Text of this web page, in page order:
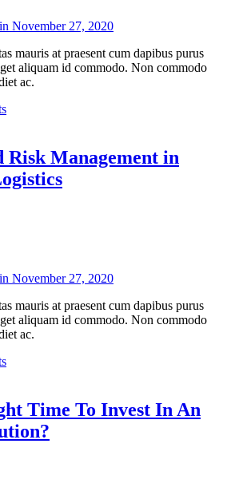
November 27, 2020
mauris at praesent cum dapibus purus
aliquam id commodo. Non commodo
ac.
Risk Management in
November 27, 2020
mauris at praesent cum dapibus purus
aliquam id commodo. Non commodo
ac.
Time To Invest In An